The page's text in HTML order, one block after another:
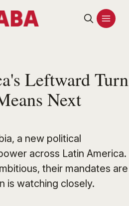
Leftward Turn
Next
a new political
across Latin America.
their mandates are
is watching closely.